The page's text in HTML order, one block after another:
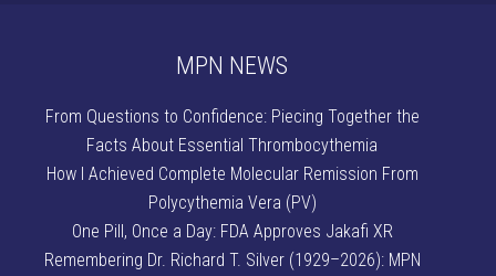
MPN NEWS
From Questions to Confidence: Piecing Together the
Facts About Essential Thrombocythemia
How I Achieved Complete Molecular Remission From
Polycythemia Vera (PV)
One Pill, Once a Day: FDA Approves Jakafi XR
Remembering Dr. Richard T. Silver (1929–2026): MPN